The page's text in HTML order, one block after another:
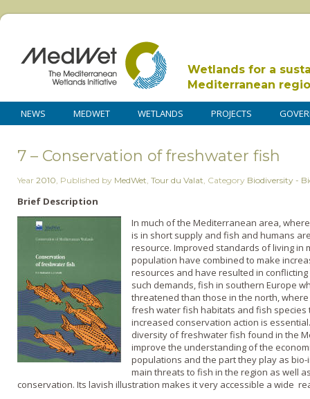
Wetlands for a
Mediterranean
NEWS MEDWET WETLANDS PROJECTS
7 – Conservation of freshwater fish
Year 2010, Published by MedWet, Tour du Valat, Category Biodiversity -
Brief Description
In much of the Mediterranean area,
is in short supply and fish and humans
resource. Improved standards of living in
population have combined to make
resources and have resulted in
such demands, fish in southern Europe
threatened than those in the north,
fresh water fish habitats and fish
increased conservation action is
diversity of freshwater fish found in the
improve the understanding of the
populations and the part they play as
main threats to fish in the region as well
conservation. Its lavish illustration makes it very accessible a wide